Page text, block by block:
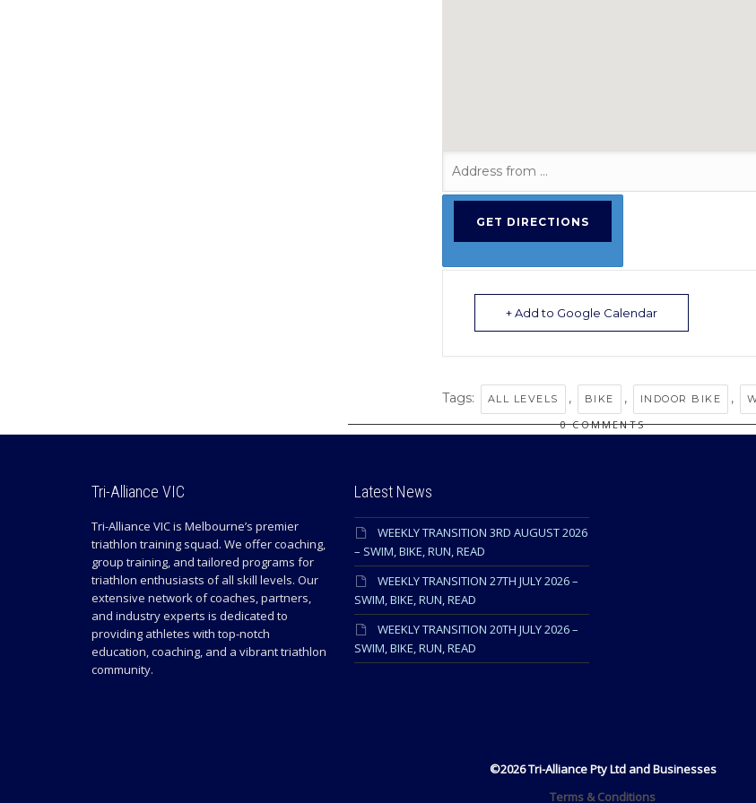
+ Add to Google Calendar
Tags: ALL LEVELS , BIKE , INDOOR BIKE ,
0 COMMENTS
Tri-Alliance VIC
Tri-Alliance VIC is Melbourne’s premier
triathlon training squad. We offer coaching,
group training, and tailored programs for
triathlon enthusiasts of all skill levels. Our
extensive network of coaches, partners,
and industry experts is dedicated to
providing athletes with top-notch
education, coaching, and a vibrant triathlon
community.
Latest News
WEEKLY TRANSITION 3RD AUGUST 2026
– SWIM, BIKE, RUN, READ
WEEKLY TRANSITION 27TH JULY 2026 –
SWIM, BIKE, RUN, READ
WEEKLY TRANSITION 20TH JULY 2026 –
SWIM, BIKE, RUN, READ
©2026 Tri-Alliance Pty Ltd and Businesses
Terms & Conditions